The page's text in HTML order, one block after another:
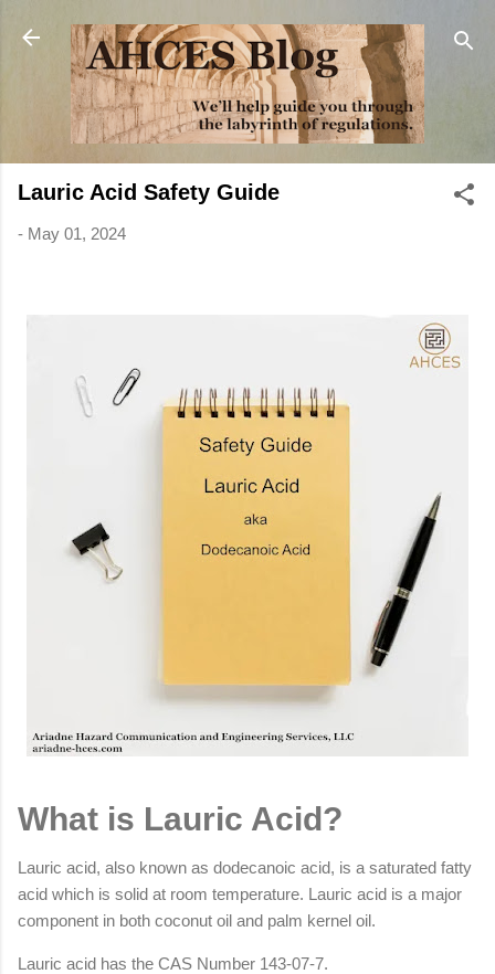
Skip to main content
Lauric Acid Safety Guide
- May 01, 2024
What is Lauric Acid?
Lauric acid, also known as dodecanoic acid, is a saturated fatty
acid which is solid at room temperature. Lauric acid is a major
component in both coconut oil and palm kernel oil.
Lauric acid has the CAS Number 143-07-7.